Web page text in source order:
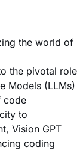
the world of
the pivotal role
Models (LLMs)
code
to
Vision GPT
coding